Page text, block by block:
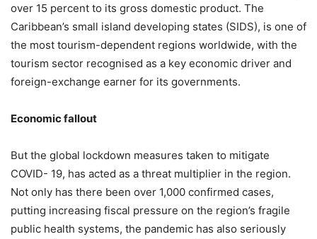
over 15 percent to its gross domestic product. The
Caribbean’s small island developing states (SIDS), is one of
the most tourism-dependent regions worldwide, with the
tourism sector recognised as a key economic driver and
foreign-exchange earner for its governments.
Economic fallout
But the global lockdown measures taken to mitigate
COVID- 19, has acted as a threat multiplier in the region.
Not only has there been over 1,000 confirmed cases,
putting increasing fiscal pressure on the region’s fragile
public health systems, the pandemic has also seriously